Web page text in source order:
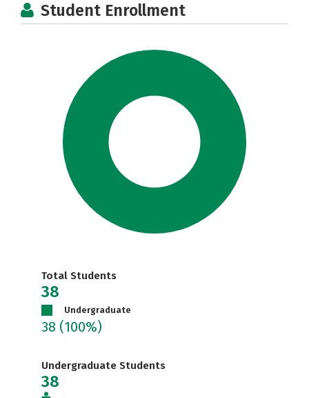
Student Enrollment
Total Students
38
Undergraduate
38 (100%)
Undergraduate Students
38